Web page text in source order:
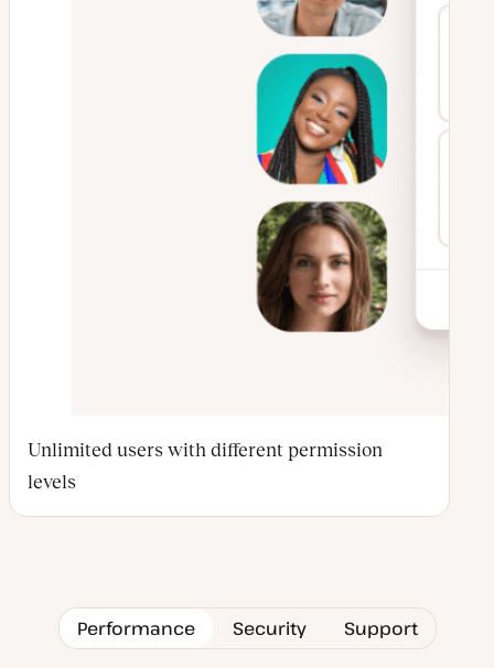
Unlimited users with different permission
levels
Performance Security Support